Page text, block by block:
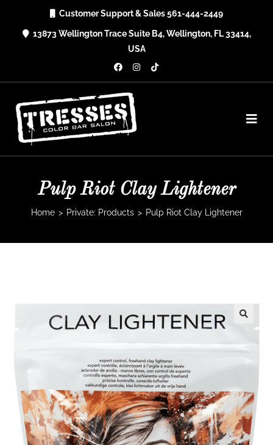
content
Customer Support & Sales 561-444-2449
13873 Wellington Trace Suite B4, Wellington, FL 33414,
USA
Pulp Riot Clay Lightener
Home > Private: Products > Pulp Riot Clay Lightener